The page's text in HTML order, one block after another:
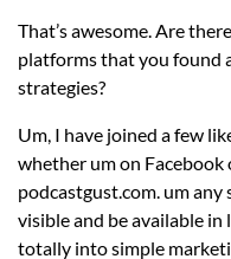
That’s awesome. Are
platforms that you found
strategies?
Um, I have joined a few
whether um on
podcastgust.com. um
visible and be available in
totally into simple